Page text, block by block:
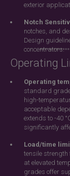
exterior
Notch
notches, and
Design
concentrators.
Operating
Operating
standard
high-
acceptable
extends to -40
significantly
Load/time
tensile strength
at elevated
grades offer